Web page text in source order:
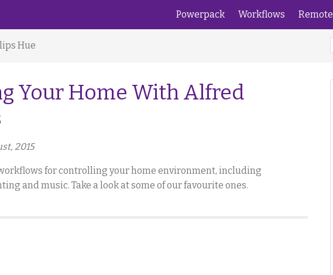
Powerpack Workflows Remote
Hue
Your Home With Alfred
2015
for controlling your home environment, including
and music. Take a look at some of our favourite ones.